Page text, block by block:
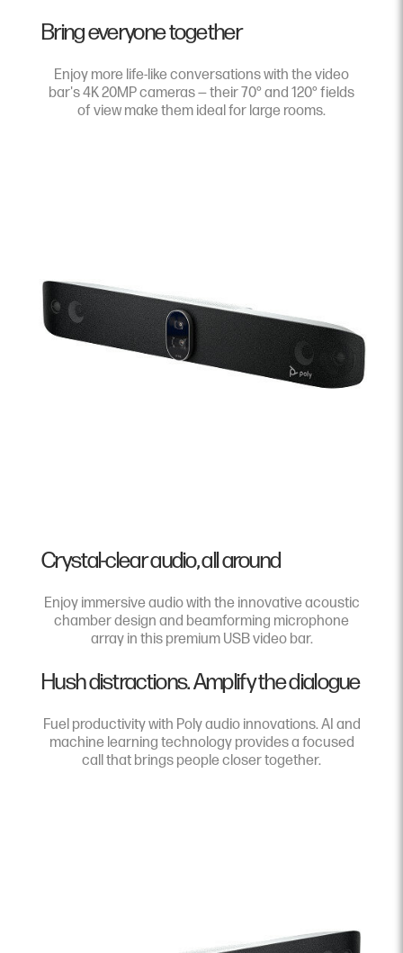
Bring everyone together
Enjoy more life-like conversations with the video
bar's 4K 20MP cameras — their 70° and 120° fields
of view make them ideal for large rooms.
Crystal-clear audio, all around
Enjoy immersive audio with the innovative acoustic
chamber design and beamforming microphone
array in this premium USB video bar.
Hush distractions. Amplify the dialogue
Fuel productivity with Poly audio innovations. AI and
machine learning technology provides a focused
call that brings people closer together.